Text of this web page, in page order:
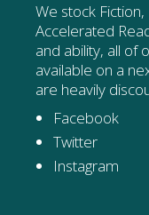
We stock
Accelerated
and ability, all of
available on a
are heavily
Facebook
Twitter
Instagram